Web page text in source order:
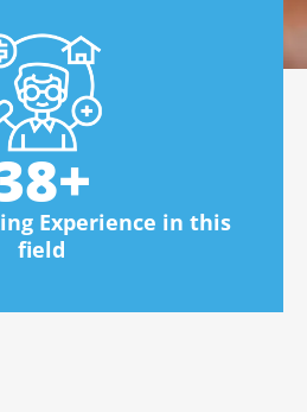
+
Experience in this
field